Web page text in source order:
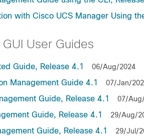
with Cisco UCS Manager Using
User Guides
Guide, Release 4.1 06/Aug/2024
Management Guide 4.1 07/Jan/
Guide, Release 4.1 07/
Guide, Release 4.1 29/Aug/
Guide, Release 4.1 29/Jul/